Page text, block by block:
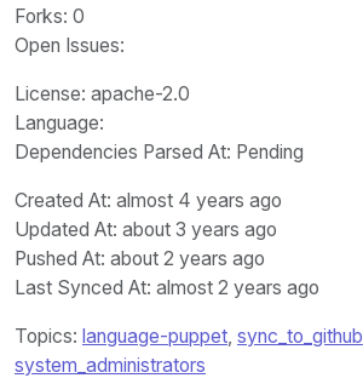
Forks: 0
Open Issues:
License: apache-2.0
Language:
Dependencies Parsed At: Pending
Created At: almost 4 years ago
Updated At: about 3 years ago
Pushed At: about 2 years ago
Last Synced At: almost 2 years ago
Topics: language-puppet, sync_to_github
system_administrators